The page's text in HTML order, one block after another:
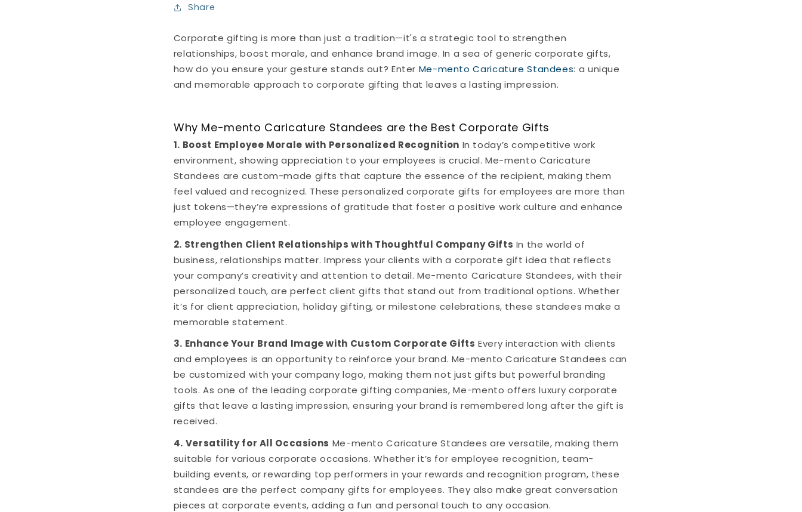
Share
Corporate gifting is more than just a tradition—it's a strategic tool to strengthen
relationships, boost morale, and enhance brand image. In a sea of generic corporate gifts,
how do you ensure your gesture stands out? Enter Me-mento Caricature Standees: a unique
and memorable approach to corporate gifting that leaves a lasting impression.
Why Me-mento Caricature Standees are the Best Corporate Gifts
1. Boost Employee Morale with Personalized Recognition In today’s competitive work
environment, showing appreciation to your employees is crucial. Me-mento Caricature
Standees are custom-made gifts that capture the essence of the recipient, making them
feel valued and recognized. These personalized corporate gifts for employees are more than
just tokens—they’re expressions of gratitude that foster a positive work culture and enhance
employee engagement.
2. Strengthen Client Relationships with Thoughtful Company Gifts In the world of
business, relationships matter. Impress your clients with a corporate gift idea that reflects
your company’s creativity and attention to detail. Me-mento Caricature Standees, with their
personalized touch, are perfect client gifts that stand out from traditional options. Whether
it’s for client appreciation, holiday gifting, or milestone celebrations, these standees make a
memorable statement.
3. Enhance Your Brand Image with Custom Corporate Gifts Every interaction with clients
and employees is an opportunity to reinforce your brand. Me-mento Caricature Standees can
be customized with your company logo, making them not just gifts but powerful branding
tools. As one of the leading corporate gifting companies, Me-mento offers luxury corporate
gifts that leave a lasting impression, ensuring your brand is remembered long after the gift is
received.
4. Versatility for All Occasions Me-mento Caricature Standees are versatile, making them
suitable for various corporate occasions. Whether it’s for employee recognition, team-
building events, or rewarding top performers in your rewards and recognition program, these
standees are the perfect company gifts for employees. They also make great conversation
pieces at corporate events, adding a fun and personal touch to any occasion.